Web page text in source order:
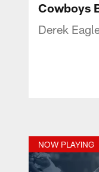
Cowboys
Derek
NOW PLAYING